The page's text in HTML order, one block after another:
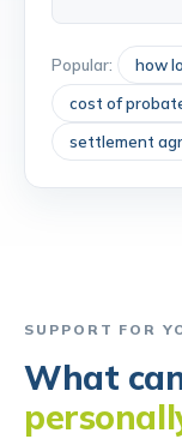
Popular:
how
cost of
settlement
SUPPORT FOR
What